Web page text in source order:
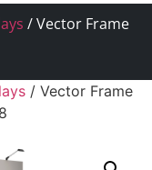
/ Vector Frame
/ Vector Frame